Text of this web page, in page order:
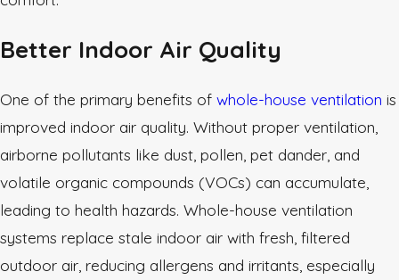
Better Indoor Air Quality
One of the primary benefits of whole-house ventilation is
improved indoor air quality. Without proper ventilation,
airborne pollutants like dust, pollen, pet dander, and
volatile organic compounds (VOCs) can accumulate,
leading to health hazards. Whole-house ventilation
systems replace stale indoor air with fresh, filtered
outdoor air, reducing allergens and irritants, especially